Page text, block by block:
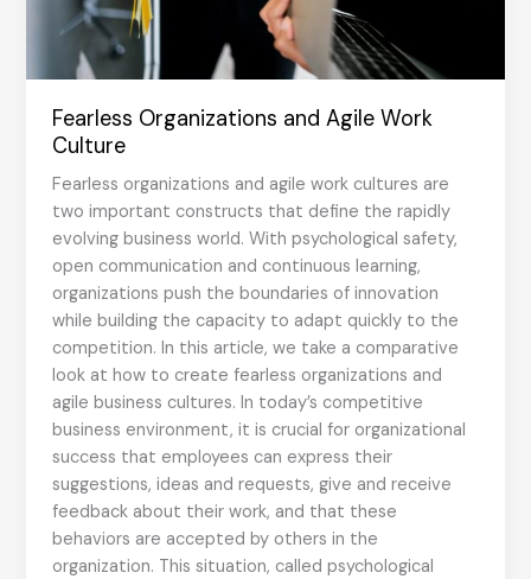
Fearless Organizations and Agile Work
Culture
Fearless organizations and agile work cultures are
two important constructs that define the rapidly
evolving business world. With psychological safety,
open communication and continuous learning,
organizations push the boundaries of innovation
while building the capacity to adapt quickly to the
competition. In this article, we take a comparative
look at how to create fearless organizations and
agile business cultures. In today’s competitive
business environment, it is crucial for organizational
success that employees can express their
suggestions, ideas and requests, give and receive
feedback about their work, and that these
behaviors are accepted by others in the
organization. This situation, called psychological